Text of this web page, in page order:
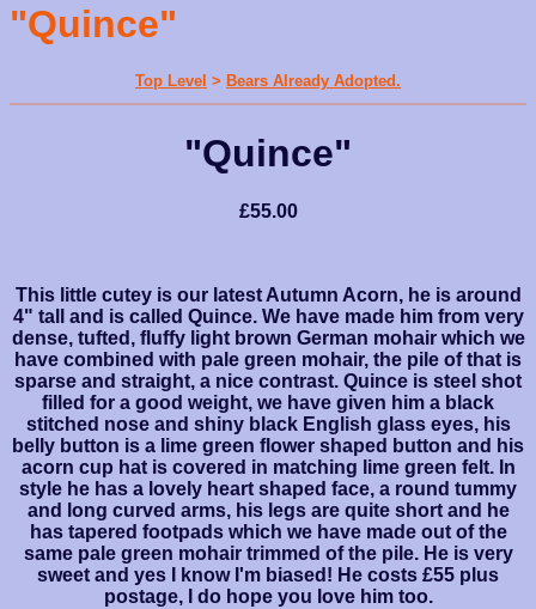
"Quince"
Top Level > Bears Already Adopted.
"Quince"
£55.00
This little cutey is our latest Autumn Acorn, he is around
4" tall and is called Quince. We have made him from very
dense, tufted, fluffy light brown German mohair which we
have combined with pale green mohair, the pile of that is
sparse and straight, a nice contrast. Quince is steel shot
filled for a good weight, we have given him a black
stitched nose and shiny black English glass eyes, his
belly button is a lime green flower shaped button and his
acorn cup hat is covered in matching lime green felt. In
style he has a lovely heart shaped face, a round tummy
and long curved arms, his legs are quite short and he
has tapered footpads which we have made out of the
same pale green mohair trimmed of the pile. He is very
sweet and yes I know I'm biased! He costs £55 plus
postage, I do hope you love him too.